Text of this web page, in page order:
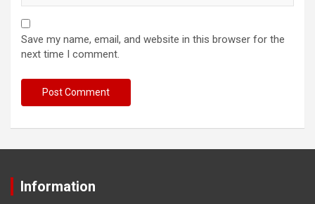
Save my name, email, and website in this browser for the
next time I comment.
Information